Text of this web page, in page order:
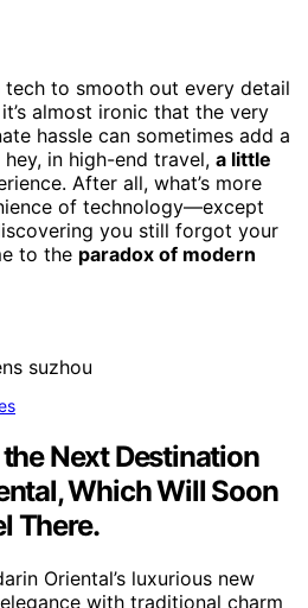
tech to smooth out every detail
it’s almost ironic that the very
hassle can sometimes add a
in high-end travel, a little
After all, what’s more
of technology—except
you still forgot your
to the paradox of modern
Next Destination
Which Will Soon
There.
Oriental’s luxurious new
with traditional charm